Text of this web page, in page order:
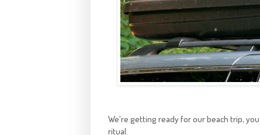
We're getting ready for our beach trip,
ritual.